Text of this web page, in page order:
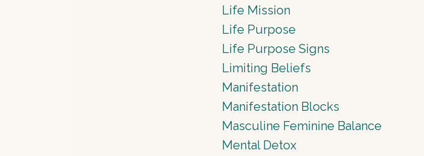
Life Mission
Life Purpose
Life Purpose Signs
Limiting Beliefs
Manifestation
Manifestation Blocks
Masculine Feminine Balance
Mental Detox